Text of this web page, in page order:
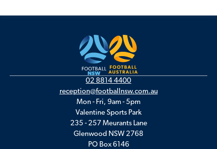
02 8814 4400
reception@footballnsw.com.au
Mon - Fri, 9am - 5pm
Valentine Sports Park
235 - 257 Meurants Lane
Glenwood NSW 2768
PO Box 6146